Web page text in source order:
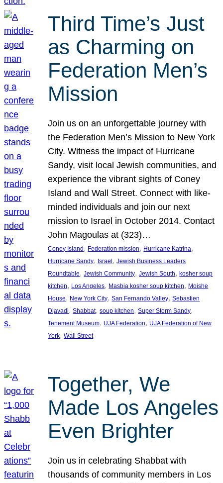
Third Time’s Just
as Charming on
Federation Men’s
Mission
Join us on an unforgettable journey with
the Federation Men’s Mission to New York
City. Witness the impact of Hurricane
Sandy, visit local Jewish communities, and
experience the vibrant sights of Coney
Island and Wall Street. Connect with like-
minded individuals and join our next
mission to Israel in October 2014. Contact
John Magoulas at (323)…
Coney Island , Federation mission, Hurricane Katrina
Hurricane Sandy, Israel , Jewish Business Leaders
Roundtable, Jewish Community, Jewish South, kosher soup
kitchen, Los Angeles, Masbia kosher soup kitchen, Moishe
House, New York City, San Fernando Valley, Sebastien
Djavadi, Shabbat, soup kitchen, Super Storm Sandy
Tenement Museum, UJA Federation, UJA Federation of New
York, Wall Street
Together, We
Made Los Angeles
Even Brighter
Join us in celebrating Shabbat with
thousands of community members in Los